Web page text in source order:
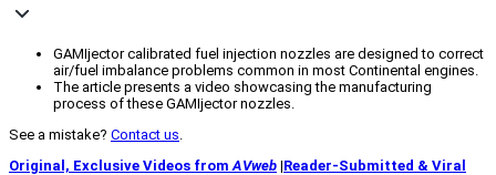
GAMIjector calibrated fuel injection nozzles are designed to correct
air/fuel imbalance problems common in most Continental engines.
The article presents a video showcasing the manufacturing
process of these GAMIjector nozzles.
See a mistake? Contact us.
Original, Exclusive Videos fromAVweb |Reader-Submitted & Viral